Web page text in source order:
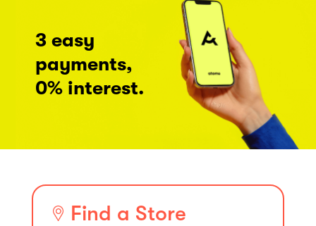
3 easy
payments,
0% interest.
Find a Store